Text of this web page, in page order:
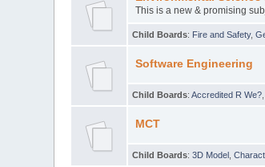
This is a new & promising
Child Boards: Fire and Safety,
Software Engineering
Child Boards:Accredited R We?
MCT
Child Boards:3D Model ,